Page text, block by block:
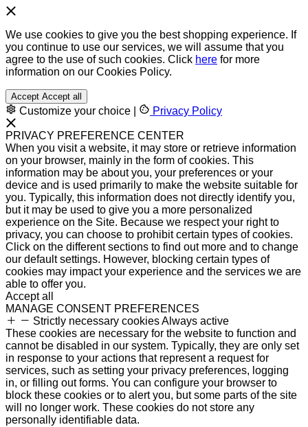
We use cookies to give you the best shopping experience. If
you continue to use our services, we will assume that you
agree to the use of such cookies. Click here for more
information on our Cookies Policy.
Accept Accept all
Customize your choice Privacy Policy
PRIVACY PREFERENCE CENTER
When you visit a website, it may store or retrieve information
on your browser, mainly in the form of cookies. This
information may be about you, your preferences or your
device and is used primarily to make the website suitable for
you. Typically, this information does not directly identify you,
but it may be used to give you a more personalized
experience on the Site. Because we respect your right to
privacy, you can choose to prohibit certain types of cookies.
Click on the different sections to find out more and to change
our default settings. However, blocking certain types of
cookies may impact your experience and the services we are
able to offer you.
Accept all
MANAGE CONSENT PREFERENCES
Strictly necessary cookiesAlways active
These cookies are necessary for the website to function and
cannot be disabled in our system. Typically, they are only set
in response to your actions that represent a request for
services, such as setting your privacy preferences, logging
in, or filling out forms. You can configure your browser to
block these cookies or to alert you, but some parts of the site
will no longer work. These cookies do not store any
personally identifiable data.